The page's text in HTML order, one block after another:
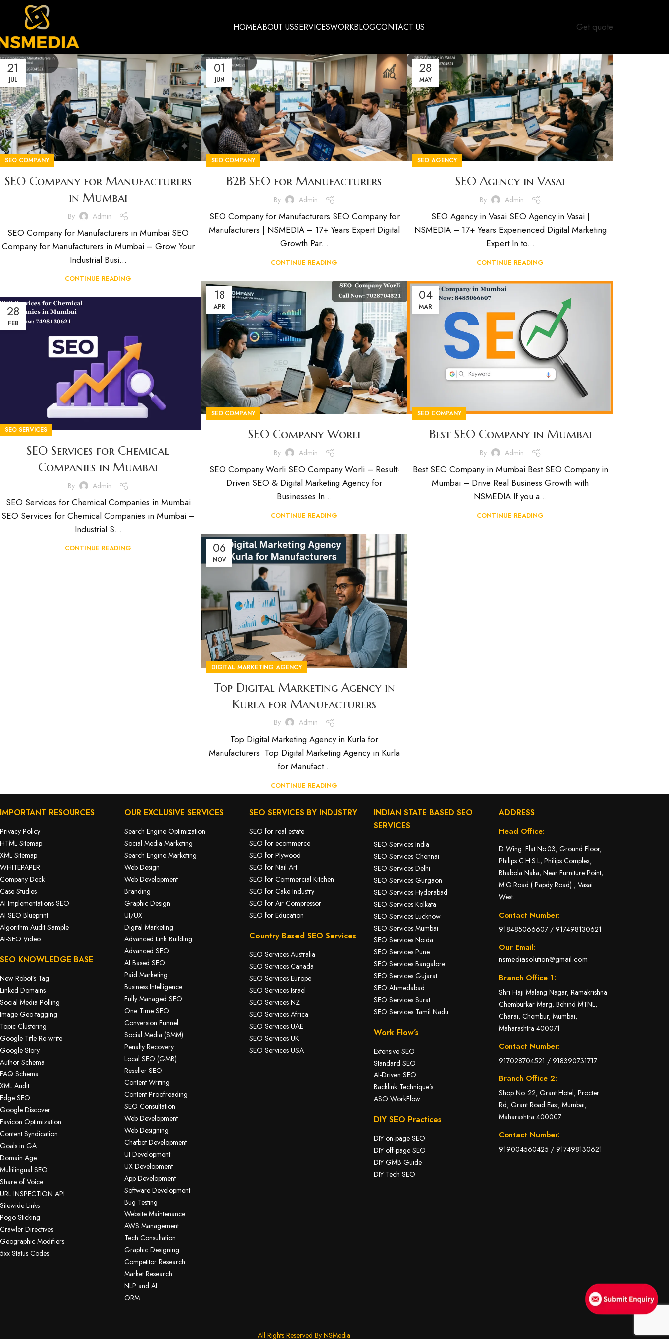
HOMEABOUT USSERVICESWORKBLOGCONTACT US Get quote
21
JUL
SEO COMPANY
SEO Company for Manufacturers
in Mumbai
By Admin
SEO Company for Manufacturers in Mumbai SEO
Company for Manufacturers in Mumbai – Grow Your
Industrial Busi...
CONTINUE READING
01
JUN
SEO COMPANY
B2B SEO for Manufacturers
By Admin
SEO Company for Manufacturers SEO Company for
Manufacturers | NSMEDIA – 17+ Years Expert Digital
Growth Par...
CONTINUE READING
28
MAY
SEO AGENCY
SEO Agency in Vasai
By Admin
SEO Agency in Vasai SEO Agency in Vasai |
NSMEDIA – 17+ Years Experienced Digital Marketing
Expert In to...
CONTINUE READING
18
APR
SEO COMPANY
SEO Company Worli
By Admin
SEO Company Worli SEO Company Worli – Result-
Driven SEO & Digital Marketing Agency for
Businesses In...
CONTINUE READING
04
MAR
SEO COMPANY
Best SEO Company in Mumbai
By Admin
Best SEO Company in Mumbai Best SEO Company in
Mumbai – Drive Real Business Growth with
NSMEDIA If you a...
CONTINUE READING
28
FEB
SEO SERVICES
SEO Services for Chemical
Companies in Mumbai
By Admin
SEO Services for Chemical Companies in Mumbai
SEO Services for Chemical Companies in Mumbai –
Industrial S...
CONTINUE READING 06
NOV
DIGITAL MARKETING AGENCY
Top Digital Marketing Agency in
Kurla for Manufacturers
By Admin
Top Digital Marketing Agency in Kurla for
Manufacturers Top Digital Marketing Agency in Kurla
for Manufact...
CONTINUE READING
IMPORTANT RESOURCES
Privacy Policy
HTML Sitemap
XML Sitemap
WHITEPAPER
Company Deck
Case Studies
AI Implementations SEO
AI SEO Blueprint
Algorithm Audit Sample
AI-SEO Video
SEO KNOWLEDGE BASE
New Robot’s Tag
Linked Domains
Social Media Polling
Image Geo-tagging
Topic Clustering
Google Title Re-write
Google Story
Author Schema
FAQ Schema
XML Audit
Edge SEO
Google Discover
Favicon Optimization
Content Syndication
Goals in GA
Domain Age
Multilingual SEO
Share of Voice
URL INSPECTION API
Sitewide Links
Pogo Sticking
Crawler Directives
Geographic Modifiers
5xx Status Codes
OUR EXCLUSIVE SERVICES
Search Engine Optimization
Social Media Marketing
Search Engine Marketing
Web Design
Web Development
Branding
Graphic Design
UI/UX
Digital Marketing
Advanced Link Building
Advanced SEO
AI Based SEO
Paid Marketing
Business Intelligence
Fully Managed SEO
One Time SEO
Conversion Funnel
Social Media (SMM)
Penalty Recovery
Local SEO (GMB)
Reseller SEO
Content Writing
Content Proofreading
SEO Consultation
Web Development
Web Designing
Chatbot Development
UI Development
UX Development
App Development
Software Development
Bug Testing
Website Maintenance
AWS Management
Tech Consultation
Graphic Designing
Competitor Research
Market Research
NLP and AI
ORM
SEO SERVICES BY INDUSTRY
SEO for real estate
SEO for ecommerce
SEO for Plywood
SEO for Nail Art
SEO for Commercial Kitchen
SEO for Cake Industry
SEO for Air Compressor
SEO for Education
Country Based SEO Services
SEO Services Australia
SEO Services Canada
SEO Services Europe
SEO Services Israel
SEO Services NZ
SEO Services Africa
SEO Services UAE
SEO Services UK
SEO Services USA
INDIAN STATE BASED SEO
SERVICES
SEO Services India
SEO Services Chennai
SEO Services Delhi
SEO Services Gurgaon
SEO Services Hyderabad
SEO Services Kolkata
SEO Services Lucknow
SEO Services Mumbai
SEO Services Noida
SEO Services Pune
SEO Services Bangalore
SEO Services Gujarat
SEO Ahmedabad
SEO Services Surat
SEO Services Tamil Nadu
Work Flow’s
Extensive SEO
Standard SEO
AI-Driven SEO
Backlink Technique’s
ASO WorkFlow
DIY SEO Practices
DIY on-page SEO
DIY off-page SEO
DIY GMB Guide
DIY Tech SEO
ADDRESS
Head Office:
D Wing. Flat No.03, Ground Floor,
Philips C.H.S.L, Philips Complex,
Bhabola Naka, Near Furniture Point,
M.G.Road ( Papdy Road) , Vasai
West.
Contact Number:
918485066607/ 917498130621
Our Email:
nsmediasolution@gmail.com
Branch Office 1:
Shri Haji Malang Nagar, Ramakrishna
Chemburkar Marg, Behind MTNL,
Charai, Chembur, Mumbai,
Maharashtra 400071
Contact Number:
917028704521 / 918390731717
Branch Office 2:
Shop No. 22, Grant Hotel, Procter
Rd, Grant Road East, Mumbai,
Maharashtra 400007
Contact Number:
919004560425 / 917498130621
All Rights Reserved By NSMedia